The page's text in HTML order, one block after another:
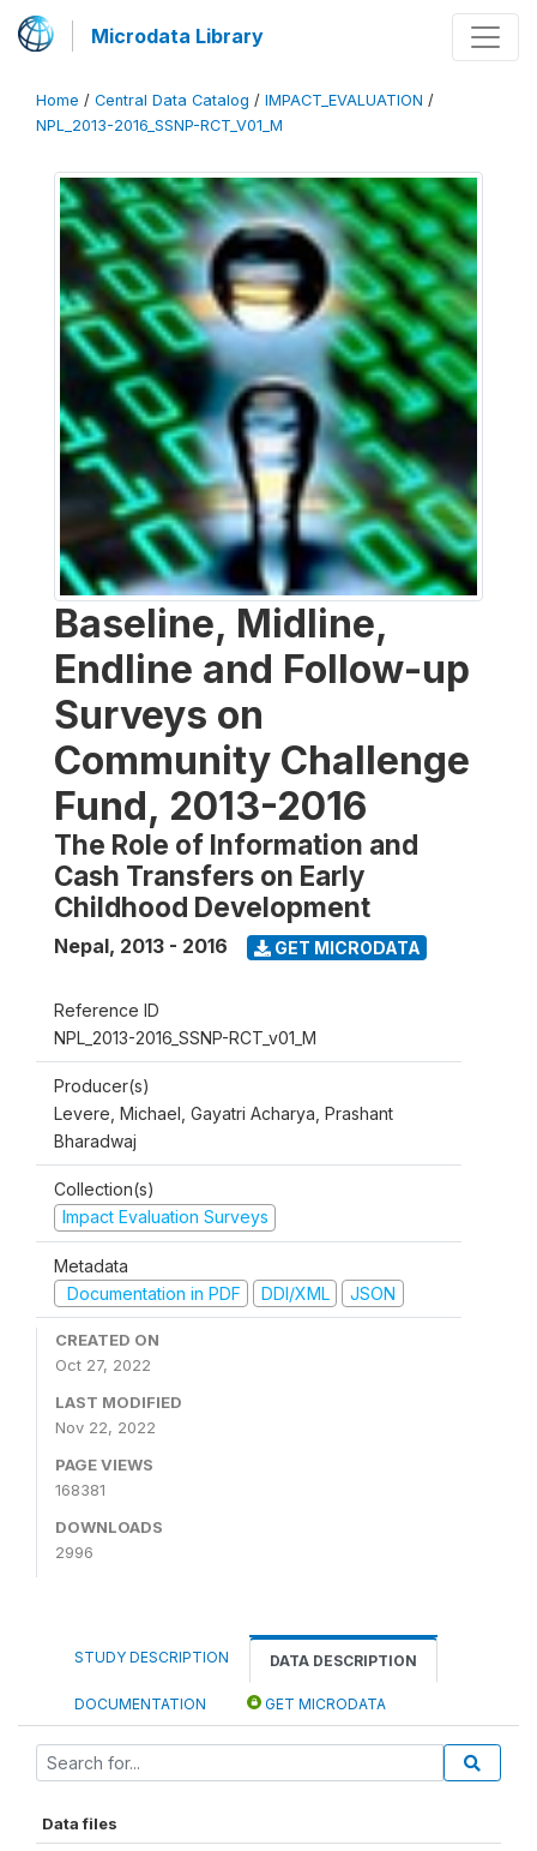
Microdata Library
Home / Central Data Catalog / IMPACT_EVALUATION /
NPL_2013-2016_SSNP-RCT_V01_M
Baseline, Midline,
Endline and Follow-up
Surveys on
Community Challenge
Fund, 2013-2016
The Role of Information and
Cash Transfers on Early
Childhood Development
Nepal, 2013 - 2016 GET MICRODATA
Reference ID
NPL_2013-2016_SSNP-RCT_v01_M
Producer(s)
Levere, Michael, Gayatri Acharya, Prashant
Bharadwaj
Collection(s)
Impact Evaluation Surveys
Metadata
Documentation in PDF
DDI/XML JSON
CREATED ON
Oct 27, 2022
LAST MODIFIED
Nov 22, 2022
PAGE VIEWS
168381
DOWNLOADS
2996
STUDY DESCRIPTION DATA DESCRIPTION
DOCUMENTATION GET MICRODATA
Data files